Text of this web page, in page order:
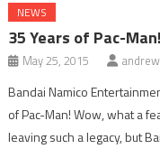
NEWS
35 Years of Pac-Man!
May 25, 2015 andrew
Bandai Namico
of Pac-Man! Wow, what a
leaving such a legacy, but